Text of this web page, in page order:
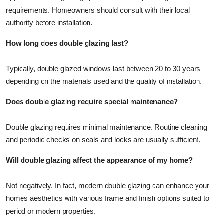
requirements. Homeowners should consult with their local
authority before installation.
How long does double glazing last?
Typically, double glazed windows last between 20 to 30 years
depending on the materials used and the quality of installation.
Does double glazing require special maintenance?
Double glazing requires minimal maintenance. Routine cleaning
and periodic checks on seals and locks are usually sufficient.
Will double glazing affect the appearance of my home?
Not negatively. In fact, modern double glazing can enhance your
homes aesthetics with various frame and finish options suited to
period or modern properties.